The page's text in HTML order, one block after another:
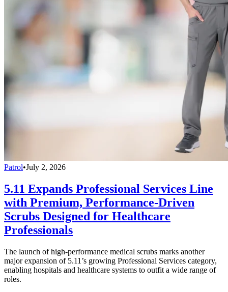
Patrol•July 2, 2026
5.11 Expands Professional Services Line
with Premium, Performance-Driven
Scrubs Designed for Healthcare
Professionals
The launch of high-performance medical scrubs marks another
major expansion of 5.11’s growing Professional Services category,
enabling hospitals and healthcare systems to outfit a wide range of
roles.